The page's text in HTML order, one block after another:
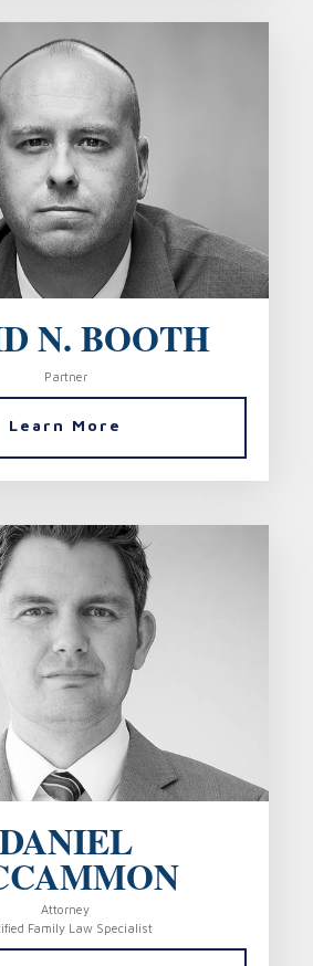
N. BOOTH
Partner
Learn More
DANIEL
Attorney
Family Law Specialist